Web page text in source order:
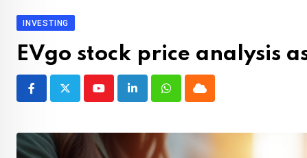
INVESTING
EVgo stock price analysis
YoutubeLinkedInWhatsappCloud